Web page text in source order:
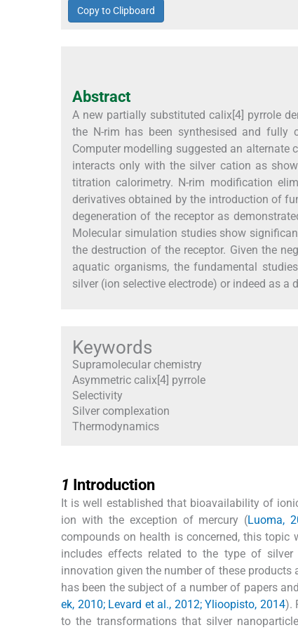
Copy to Clipboard
Abstract
A new partially substituted calix[4] pyrrole
the N-rim has been synthesised and fully
Computer modelling suggested an alternate
interacts only with the silver cation as
titration calorimetry. N-rim modification
derivatives obtained by the introduction of
degeneration of the receptor as
Molecular simulation studies show
the destruction of the receptor. Given the
aquatic organisms, the fundamental
silver (ion selective electrode) or indeed as
Keywords
Supramolecular chemistry
Asymmetric calix[4] pyrrole
Selectivity
Silver complexation
Thermodynamics
1 Introduction
It is well established that bioavailability of
ion with the exception of mercury (Luoma,
compounds on health is concerned, this topic
includes effects related to the type of
innovation given the number of these
has been the subject of a number of papers
ek, 2010; Levard et al., 2012; Ylioopisto, 2014).
to the transformations that silver